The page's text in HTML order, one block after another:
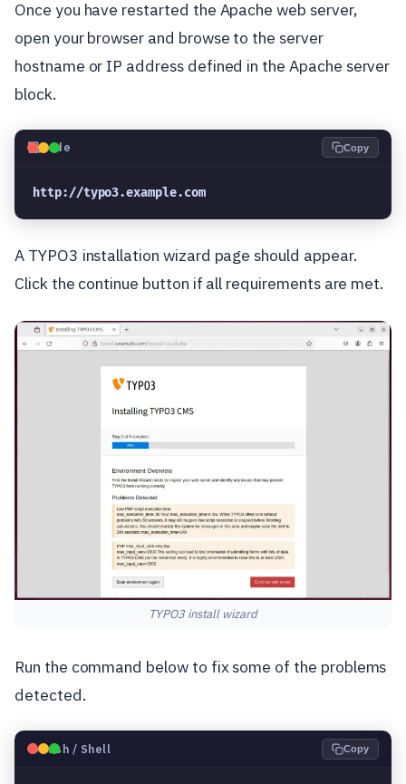
Once you have restarted the Apache web server,
open your browser and browse to the server
hostname or IP address defined in the Apache server
block.
💻Code Copy
http://typo3.example.com
A TYPO3 installation wizard page should appear.
Click the continue button if all requirements are met.
TYPO3 install wizard
Run the command below to fix some of the problems
detected.
🐧Bash / Shell Copy